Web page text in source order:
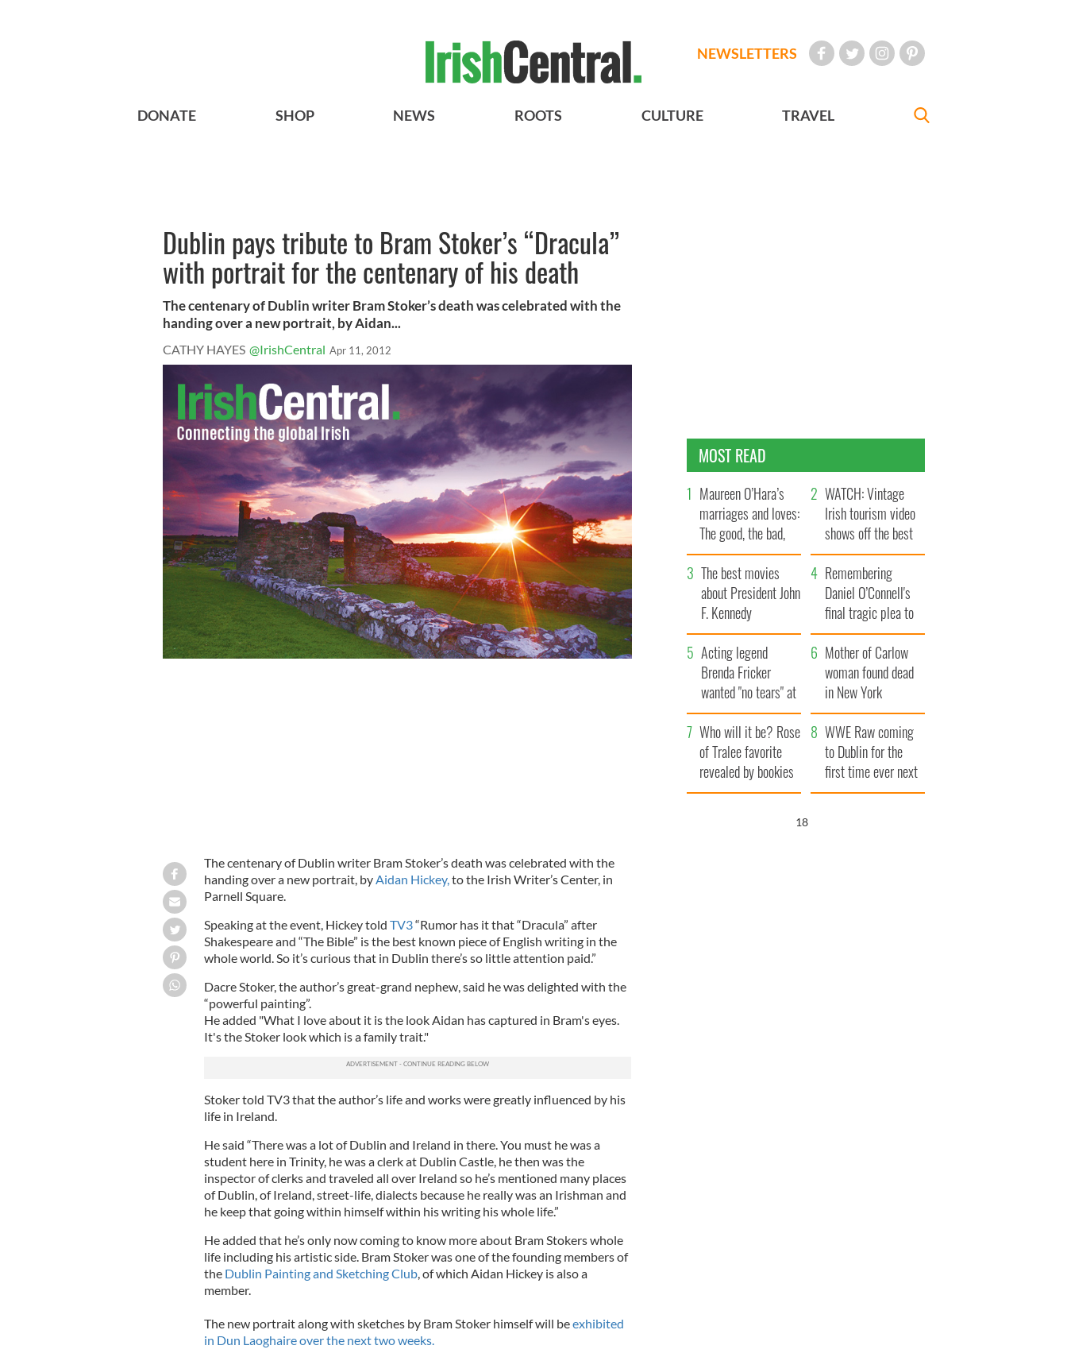
NEWSLETTERS
DONATE SHOP NEWS ROOTS CULTURE TRAVEL
Dublin pays tribute to Bram Stoker’s “Dracula”
with portrait for the centenary of his death
The centenary of Dublin writer Bram Stoker’s death was celebrated with the
handing over a new portrait, by Aidan...
CATHY HAYES @IrishCentral Apr 11, 2012
The centenary of Dublin writer Bram Stoker’s death was celebrated with the
handing over a new portrait, by Aidan Hickey, to the Irish Writer’s Center, in
Parnell Square.
Speaking at the event, Hickey told TV3“Rumor has it that “Dracula” after
Shakespeare and “The Bible” is the best known piece of English writing in the
whole world. So it’s curious that in Dublin there’s so little attention paid.”
Dacre Stoker, the author’s great-grand nephew, said he was delighted with the
“powerful painting”.
He added "What I love about it is the look Aidan has captured in Bram's eyes.
It's the Stoker look which is a family trait."
Stoker told TV3 that the author’s life and works were greatly influenced by his
life in Ireland.
He said “There was a lot of Dublin and Ireland in there. You must he was a
student here in Trinity, he was a clerk at Dublin Castle, he then was the
inspector of clerks and traveled all over Ireland so he’s mentioned many places
of Dublin, of Ireland, street-life, dialects because he really was an Irishman and
he keep that going within himself within his writing his whole life.”
He added that he’s only now coming to know more about Bram Stokers whole
life including his artistic side. Bram Stoker was one of the founding members of
the Dublin Painting and Sketching Club, of which Aidan Hickey is also a
member.
The new portrait along with sketches by Bram Stoker himself will beexhibited
in Dun Laoghaire over the next two weeks.
MOST READ
Maureen O’Hara’s
marriages and loves:
The good, the bad,
and the ugly
WATCH: Vintage
Irish tourism video
shows off the best
bits of Ireland
The best movies
about President John
F. Kennedy
Remembering
Daniel O’Connell's
final tragic plea to
save Ireland from
Famine
Acting legend
Brenda Fricker
wanted "no tears" at
her funeral as she
thanked local shops
Mother of Carlow
woman found dead
in New York
launches $50
million wrongful
death lawsuit
Who will it be? Rose
of Tralee favorite
revealed by bookies
WWE Raw coming
to Dublin for the
first time ever next
year
16